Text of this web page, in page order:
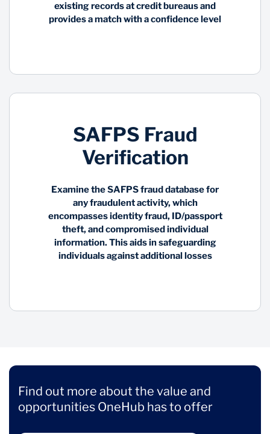
existing records at credit bureaus and
provides a match with a confidence level
SAFPS Fraud
Verification
Examine the SAFPS fraud database for
any fraudulent activity, which
encompasses identity fraud, ID/passport
theft, and compromised individual
information. This aids in safeguarding
individuals against additional losses
Find out more about the value and
opportunities OneHub has to offer